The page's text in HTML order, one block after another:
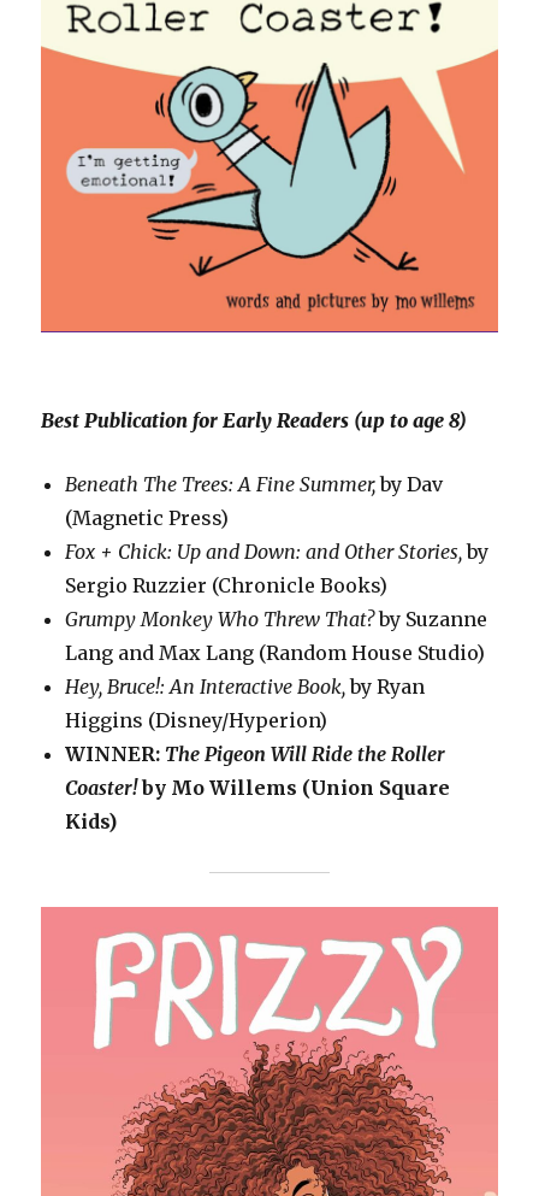
Best Publication for Early Readers (up to age 8)
Beneath The Trees: A Fine Summer,by Dav
(Magnetic Press)
Fox + Chick: Up and Down: and Other Stories,by
Sergio Ruzzier (Chronicle Books)
Grumpy Monkey Who Threw That?by Suzanne
Lang and Max Lang (Random House Studio)
Hey, Bruce!: An Interactive Book,by Ryan
Higgins (Disney/Hyperion)
WINNER: The Pigeon Will Ride the Roller
Coaster!by Mo Willems (Union Square
Kids)